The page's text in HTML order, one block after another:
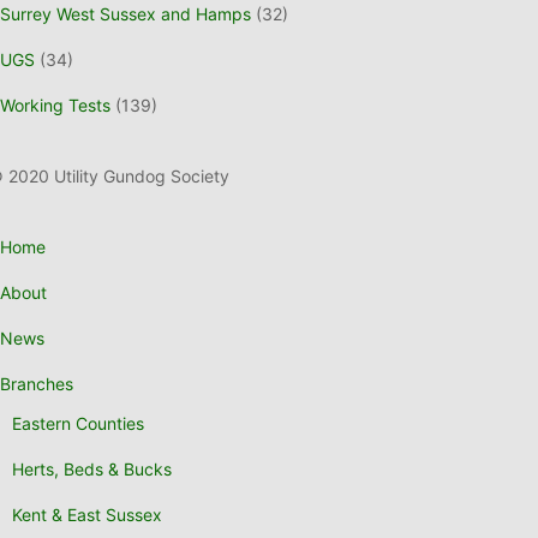
Surrey West Sussex and Hamps (32)
UGS (34)
Working Tests (139)
2020 Utility Gundog Society
Home
About
News
Branches
Eastern Counties
Herts, Beds & Bucks
Kent & East Sussex